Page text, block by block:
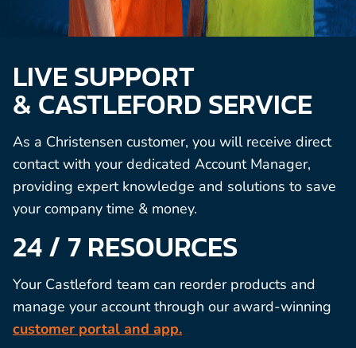
LIVE SUPPORT
& CASTLEFORD SERVICE
As a Christensen customer, you will receive direct
contact with your dedicated Account Manager,
providing expert knowledge and solutions to save
your company time & money.
24 / 7 RESOURCES
Your Castleford team can reorder products and
manage your account through our award-winning
customer portal and app.